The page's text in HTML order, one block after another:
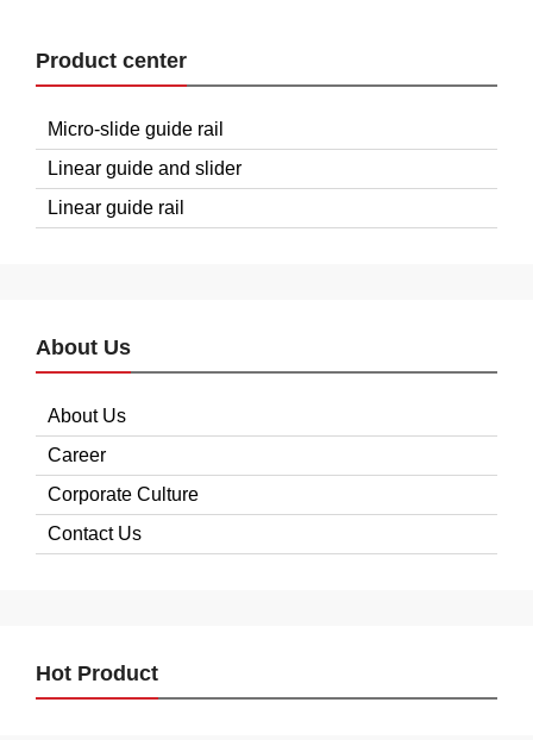
Product center
Micro-slide guide rail
Linear guide and slider
Linear guide rail
About Us
About Us
Career
Corporate Culture
Contact Us
Hot Product